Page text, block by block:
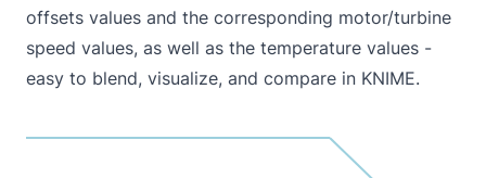
offsets values and the corresponding motor/turbine
speed values, as well as the temperature values -
easy to blend, visualize, and compare in KNIME.